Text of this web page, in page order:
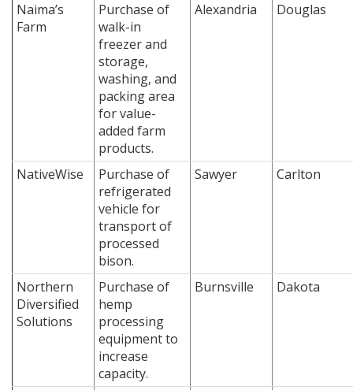
Naima’s
Farm
Purchase of
walk-in
freezer and
storage,
washing, and
packing area
for value-
added farm
products.
Alexandria Douglas
NativeWise
Purchase of
refrigerated
vehicle for
transport of
processed
bison.
Sawyer Carlton
Northern
Diversified
Solutions
Purchase of
hemp
processing
equipment to
increase
capacity.
Burnsville Dakota